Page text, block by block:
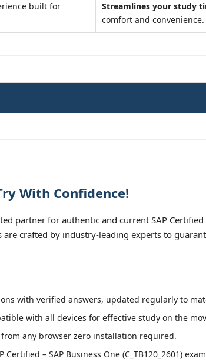
built for
Streamlines your study
comfort and convenience.
With Confidence!
partner for authentic and current SAP Certified
crafted by industry-leading experts to
with verified answers, updated regularly to
with all devices for effective study on the
from any browser zero installation required.
Certified – SAP Business One (C_TB120_2601)